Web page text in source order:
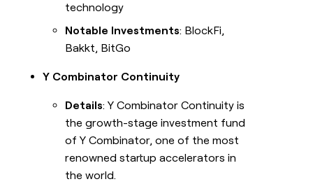
technology
Notable Investments: BlockFi,
Bakkt, BitGo
Y Combinator Continuity
Details: Y Combinator Continuity is
the growth-stage investment fund
of Y Combinator, one of the most
renowned startup accelerators in
the world.